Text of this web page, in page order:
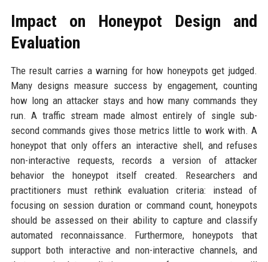
Impact on Honeypot Design and
Evaluation
The result carries a warning for how honeypots get judged.
Many designs measure success by engagement, counting
how long an attacker stays and how many commands they
run. A traffic stream made almost entirely of single sub-
second commands gives those metrics little to work with. A
honeypot that only offers an interactive shell, and refuses
non-interactive requests, records a version of attacker
behavior the honeypot itself created. Researchers and
practitioners must rethink evaluation criteria: instead of
focusing on session duration or command count, honeypots
should be assessed on their ability to capture and classify
automated reconnaissance. Furthermore, honeypots that
support both interactive and non-interactive channels, and